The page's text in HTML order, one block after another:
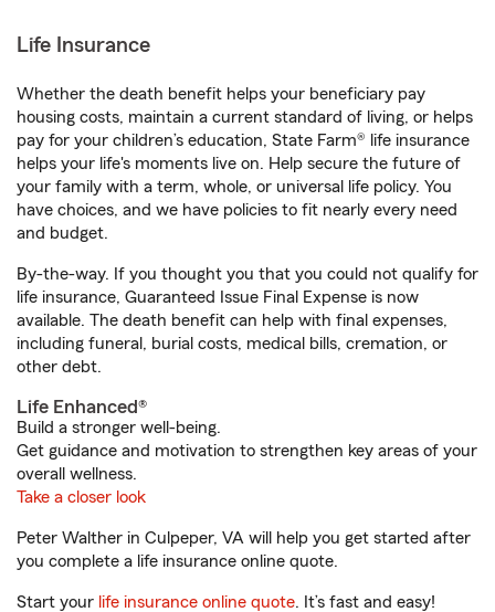
Life Insurance
Whether the death benefit helps your beneficiary pay
housing costs, maintain a current standard of living, or helps
pay for your children’s education, State Farm® life insurance
helps your life's moments live on. Help secure the future of
your family with a term, whole, or universal life policy. You
have choices, and we have policies to fit nearly every need
and budget.
By-the-way. If you thought you that you could not qualify for
life insurance, Guaranteed Issue Final Expense is now
available. The death benefit can help with final expenses,
including funeral, burial costs, medical bills, cremation, or
other debt.
Life Enhanced®
Build a stronger well-being.
Get guidance and motivation to strengthen key areas of your
overall wellness.
Take a closer look
Peter Walther in Culpeper, VA will help you get started after
you complete a life insurance online quote.
Start your life insurance online quote. It’s fast and easy!